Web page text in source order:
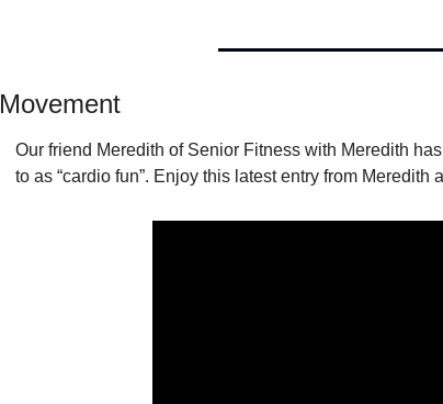
Movement
Our friend Meredith of Senior Fitness with Meredith
to as “cardio fun”. Enjoy this latest entry from Meredith